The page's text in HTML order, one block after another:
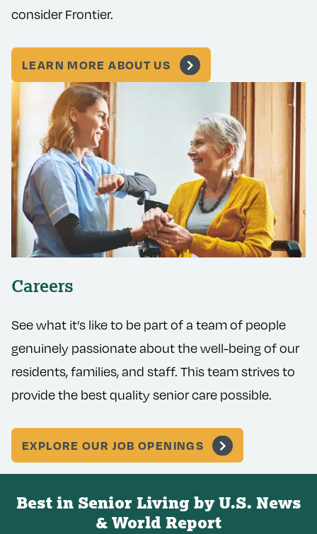
consider Frontier.
LEARN MORE ABOUT US
Careers
See what it’s like to be part of a team of people
genuinely passionate about the well-being of our
residents, families, and staff. This team strives to
provide the best quality senior care possible.
EXPLORE OUR JOB OPENINGS
Best in Senior Living by U.S. News
& World Report